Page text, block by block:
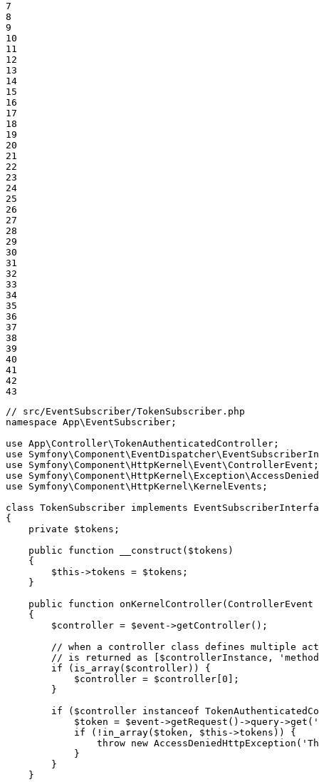
7
8
9
10
11
12
13
14
15
16
17
18
19
20
21
22
23
24
25
26
27
28
29
30
31
32
33
34
35
36
37
38
39
40
41
42
43
// src/EventSubscriber/TokenSubscriber.php
namespace App\ EventSubscriber ;
use App\Controller\TokenAuthenticatedController
use
Symfony\Component\ EventDispatcher\
use
Symfony\Component\HttpKernel\ Event\ControllerEvent
use
Symfony\Component\HttpKernel\ Exception\
use
Symfony\Component\HttpKernel\KernelEvents ;
class TokenSubscriber implements
{
private
$tokens ;
public
function __construct ( $tokens )
{
$this ->tokens = $tokens ;
    }
public
function onKernelController(ControllerEvent
{
$controller = $event ->getController();
// when a controller class defines multiple
// is returned as [$controllerInstance,
if (is_array( $controller)) {
$controller = $controller 0 ];
        }
if ( $controller instanceof
$token = $event ->getRequest() ->query->get(
if (!in_array( $token , $this ->tokens)) {
throw new AccessDeniedHttpException(
            }
        }
    }